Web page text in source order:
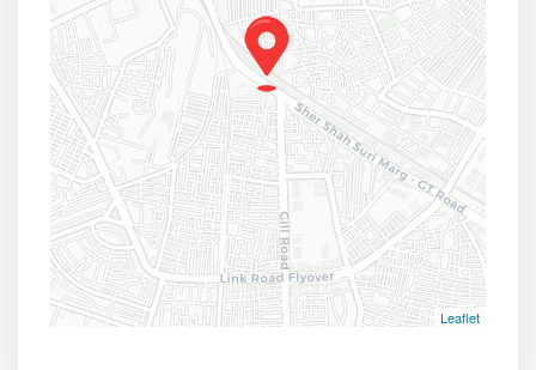
Leaflet